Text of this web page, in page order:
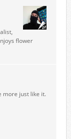
flower
more just like it.